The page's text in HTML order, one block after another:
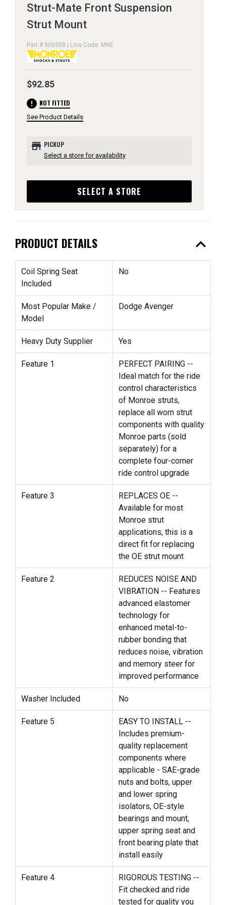
Strut-Mate Front Suspension
Strut Mount
Part # 906958 | Line Code: MNE
$92.85
error NOT FITTED
See Product Details
store PICKUP
Select a store for availability
SELECT A STORE
PRODUCT DETAILS expand_less
Coil Spring Seat
Included
No
Most Popular Make /
Model
Dodge Avenger
Heavy Duty Supplier Yes
Feature 1
PERFECT PAIRING --
Ideal match for the ride
control characteristics
of Monroe struts,
replace all worn strut
components with quality
Monroe parts (sold
separately) for a
complete four-corner
ride control upgrade
Feature 3
REPLACES OE --
Available for most
Monroe strut
applications, this is a
direct fit for replacing
the OE strut mount
Feature 2
REDUCES NOISE AND
VIBRATION -- Features
advanced elastomer
technology for
enhanced metal-to-
rubber bonding that
reduces noise, vibration
and memory steer for
improved performance
Washer Included No
Feature 5
EASY TO INSTALL --
Includes premium-
quality replacement
components where
applicable - SAE-grade
nuts and bolts, upper
and lower spring
isolators, OE-style
bearings and mount,
upper spring seat and
front bearing plate that
install easily
Feature 4
RIGOROUS TESTING --
Fit checked and ride
tested for quality you